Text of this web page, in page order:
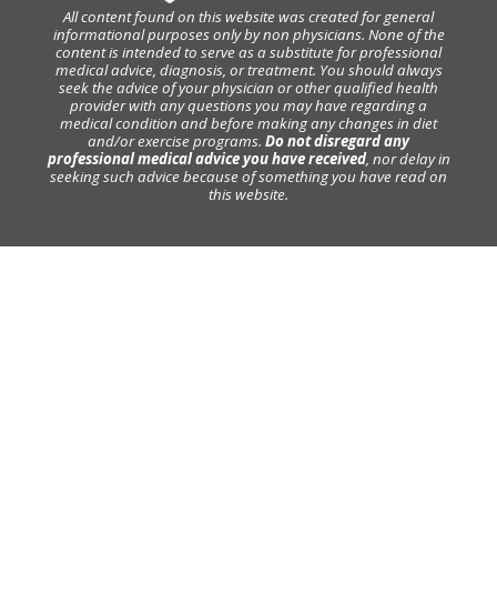
All content found on this website was created for general
informational purposes only by non physicians. None of the
content is intended to serve as a substitute for professional
medical advice, diagnosis, or treatment. You should always
seek the advice of your physician or other qualified health
provider with any questions you may have regarding a
medical condition and before making any changes in diet
and/or exercise programs. Do not disregard any
professional medical advice you have received, nor delay in
seeking such advice because of something you have read on
this website.